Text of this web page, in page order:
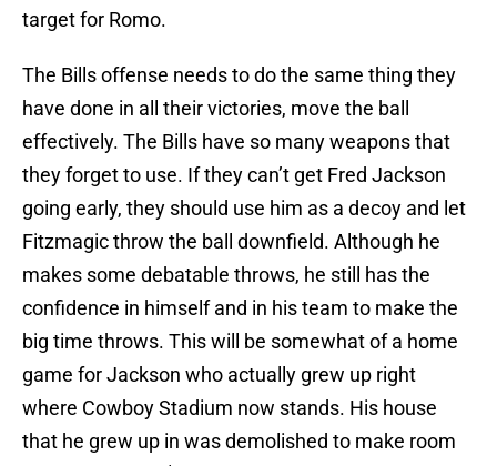
target for Romo.
The Bills offense needs to do the same thing they
have done in all their victories, move the ball
effectively. The Bills have so many weapons that
they forget to use. If they can’t get Fred Jackson
going early, they should use him as a decoy and let
Fitzmagic throw the ball downfield. Although he
makes some debatable throws, he still has the
confidence in himself and in his team to make the
big time throws. This will be somewhat of a home
game for Jackson who actually grew up right
where Cowboy Stadium now stands. His house
that he grew up in was demolished to make room